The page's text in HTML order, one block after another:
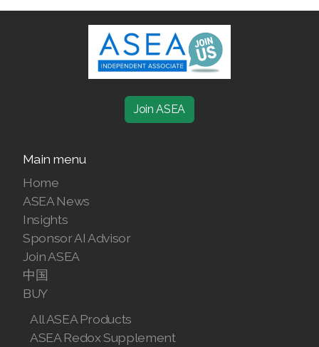
Join ASEA
Main menu
Home
ASEA News
Insights
Sponsor AI Advisor
Join ASEA
中国
BUY
All ASEA Products
ASEA Redox Supplement